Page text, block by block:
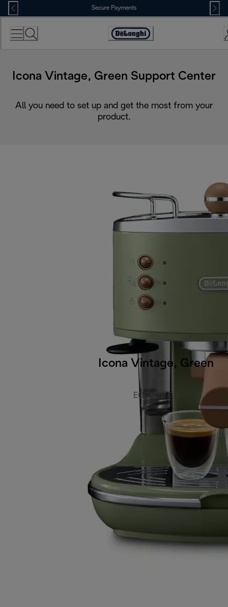
Skip
to
Content
Secure Payments
Accessibility
Icona Vintage, Green Support Center
All you need to set up and get the most from your
product.
Icona Vintage, Green
ECOV311.GR